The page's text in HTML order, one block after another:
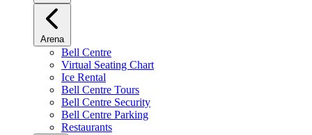
Arena
Bell Centre
Virtual Seating Chart
Ice Rental
Bell Centre Tours
Bell Centre Security
Bell Centre Parking
Restaurants